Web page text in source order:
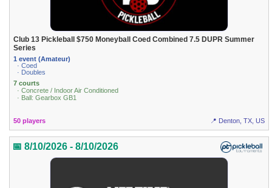
Club 13 Pickleball $750 Moneyball Coed Combined 7.5 DUPR Summer
Series
1 event (Amateur)
· Coed
· Doubles
7 courts
· Concrete / Indoor Air Conditioned
· Ball: Gearbox GB1
50 players 📍 Denton, TX, US
📅 8/10/2026 - 8/10/2026